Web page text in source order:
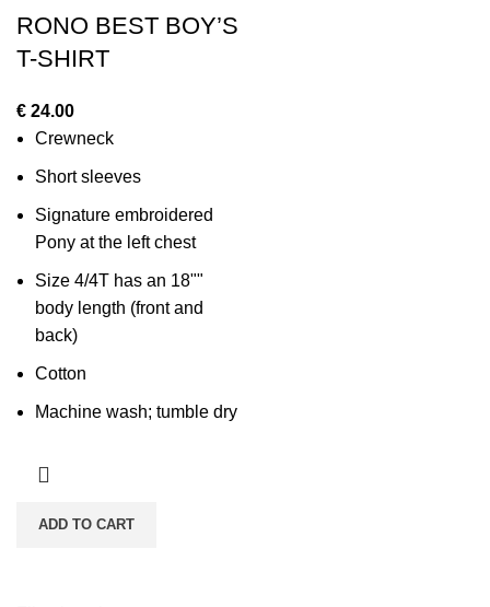
RONO BEST BOY’S
T-SHIRT
€ 24.00
Crewneck
Short sleeves
Signature embroidered
Pony at the left chest
Size 4/4T has an 18""
body length (front and
back)
Cotton
Machine wash; tumble dry
ADD TO CART